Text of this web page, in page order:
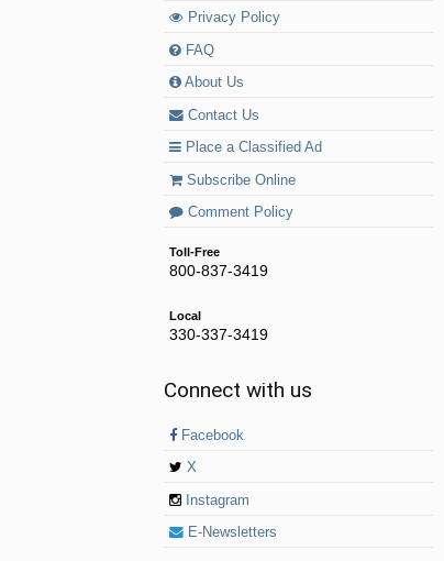
Privacy Policy
FAQ
About Us
Contact Us
Place a Classified Ad
Subscribe Online
Comment Policy
Toll-Free
800-837-3419
Local
330-337-3419
Connect with us
Facebook
X
Instagram
E-Newsletters